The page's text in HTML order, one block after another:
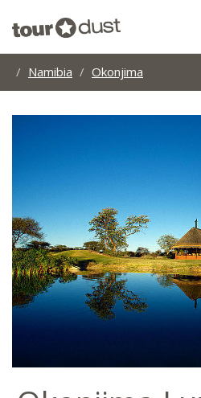
Namibia Okonjima